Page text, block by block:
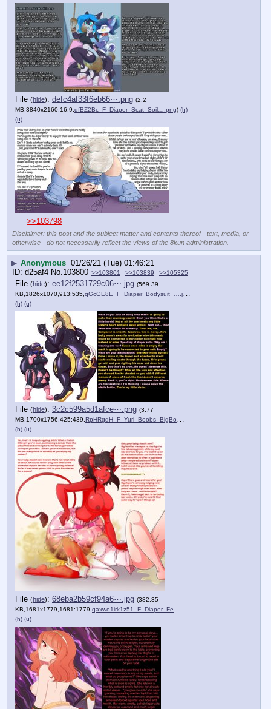
File (hide): defc4af33f6eb66⋯.png (2.2
MB,3840x2160,16:9,dfBZ2Bc_F_Diaper_Scat_Soil….png) (h)
(u)
>>103798
Disclaimer: this post and the subject matter and contents thereof - text, media, or
otherwise - do not necessarily reflect the views of the 8kun administration.
▶ Anonymous 01/26/21 (Tue) 01:46:21
d25af4 No.103800 >>103801 >>103839 >>105325
File (hide): ee12f2531729c06⋯.jpg (569.39
KB,1826x1070,913:535, qGcGE8E_F_Diaper_Bodysuit_….jpg
(h) (u)
File (hide): 3c2c599a5d1afce⋯.png (3.77
MB,1700x1756,425:439, RpHRgdH_F_Yuri_Boobs_BigBo….png
(h) (u)
File (hide): 68eba2b59cf94a6⋯.jpg (382.35
KB,1681x1779,1681:1779, qaxwo1irk1z51_F_Diaper_Fem….jpg
(h) (u)